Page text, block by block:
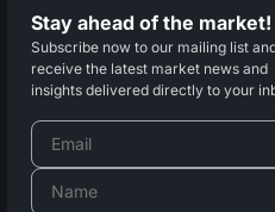
Stay ahead of the market!
Subscribe now to our mailing list
receive the latest market news and
insights delivered directly to your